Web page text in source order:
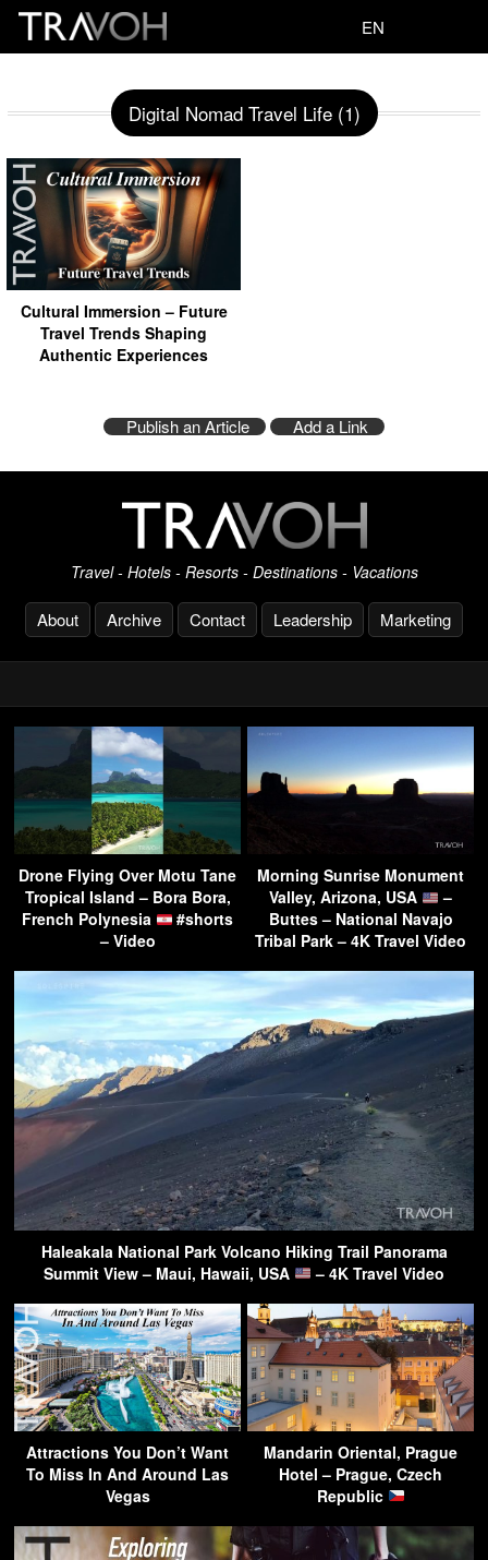
EN
Digital Nomad Travel Life (1)
Cultural Immersion – Future
Travel Trends Shaping
Authentic Experiences
Publish an Article Add a Link
Travel - Hotels - Resorts - Destinations - Vacations
About Archive Contact Leadership Marketing
Drone Flying Over Motu Tane
Tropical Island – Bora Bora,
French Polynesia
#shorts
– Video
Morning Sunrise Monument
Valley, Arizona, USA
–
Buttes – National Navajo
Tribal Park – 4K Travel Video
Haleakala National Park Volcano Hiking Trail Panorama
Summit View – Maui, Hawaii, USA
– 4K Travel Video
Attractions You Don’t Want
To Miss In And Around Las
Vegas
Mandarin Oriental, Prague
Hotel – Prague, Czech
Republic